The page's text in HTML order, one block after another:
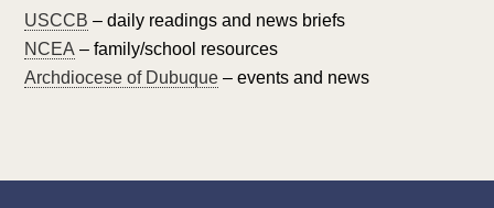
USCCB – daily readings and news briefs
NCEA – family/school resources
Archdiocese of Dubuque – events and news